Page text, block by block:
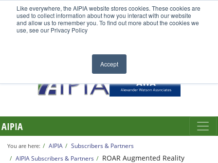
Like everywhere, the AIPIA website stores cookies. These cookies are
used to collect information about how you interact with our website
and allow us to remember you. To find out more about the cookies we
use, see our Privacy Policy
Accept
AIPIA
You are here: AIPIA
Subscribers & Partners
AIPIA Subscribers & Partners
ROAR Augmented Reality